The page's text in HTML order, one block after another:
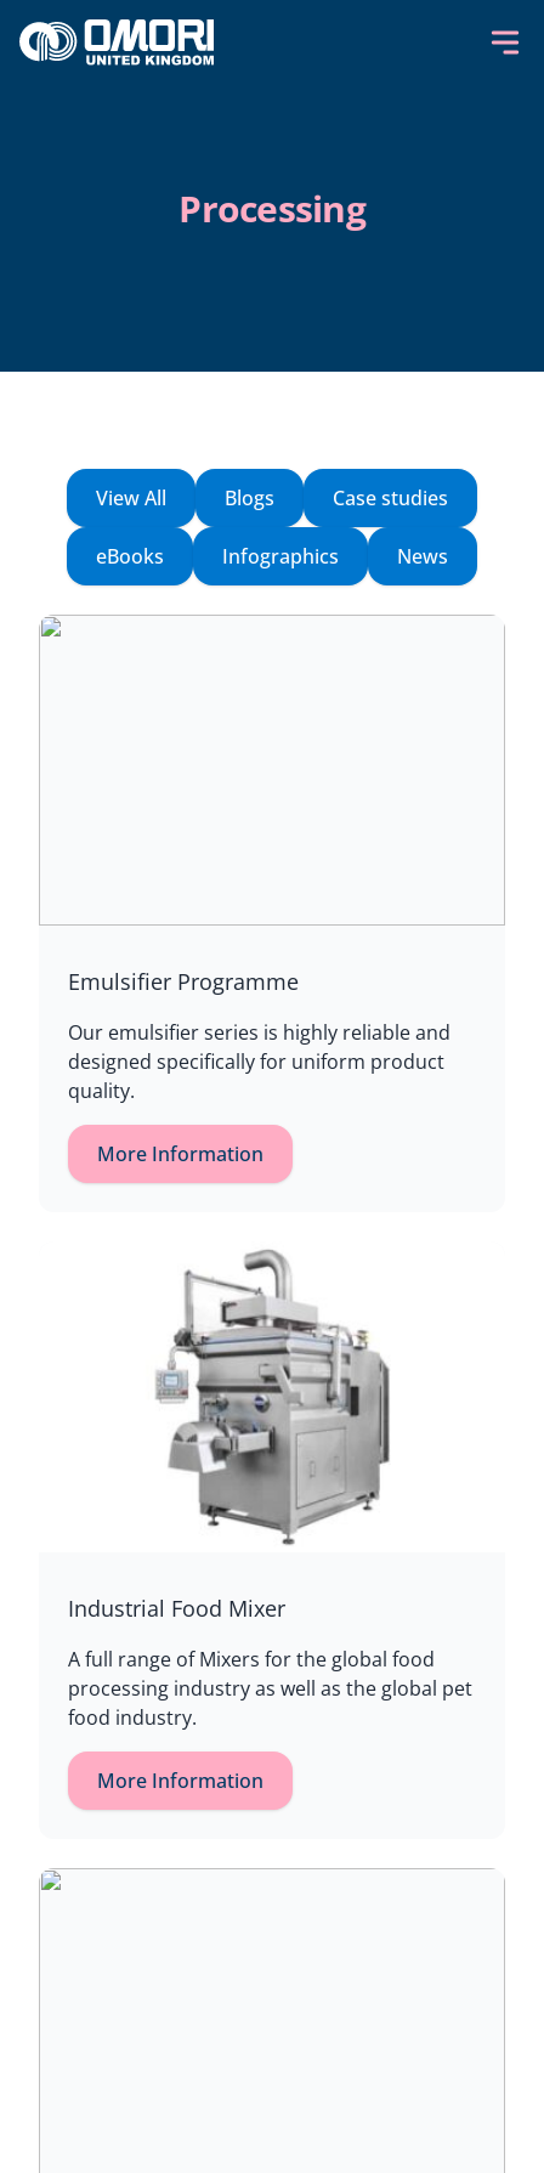
Skip to content
Processing
View All Blogs Case studies
eBooks Infographics News
Emulsifier Programme
Our emulsifier series is highly reliable and
designed specifically for uniform product
quality.
More Information
Industrial Food Mixer
A full range of Mixers for the global food
processing industry as well as the global pet
food industry.
More Information